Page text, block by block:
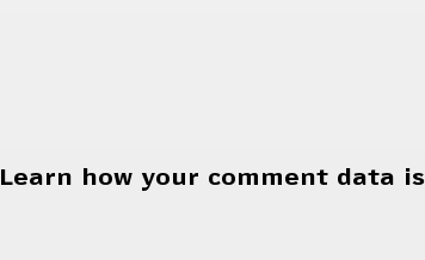
Learn how your comment data is